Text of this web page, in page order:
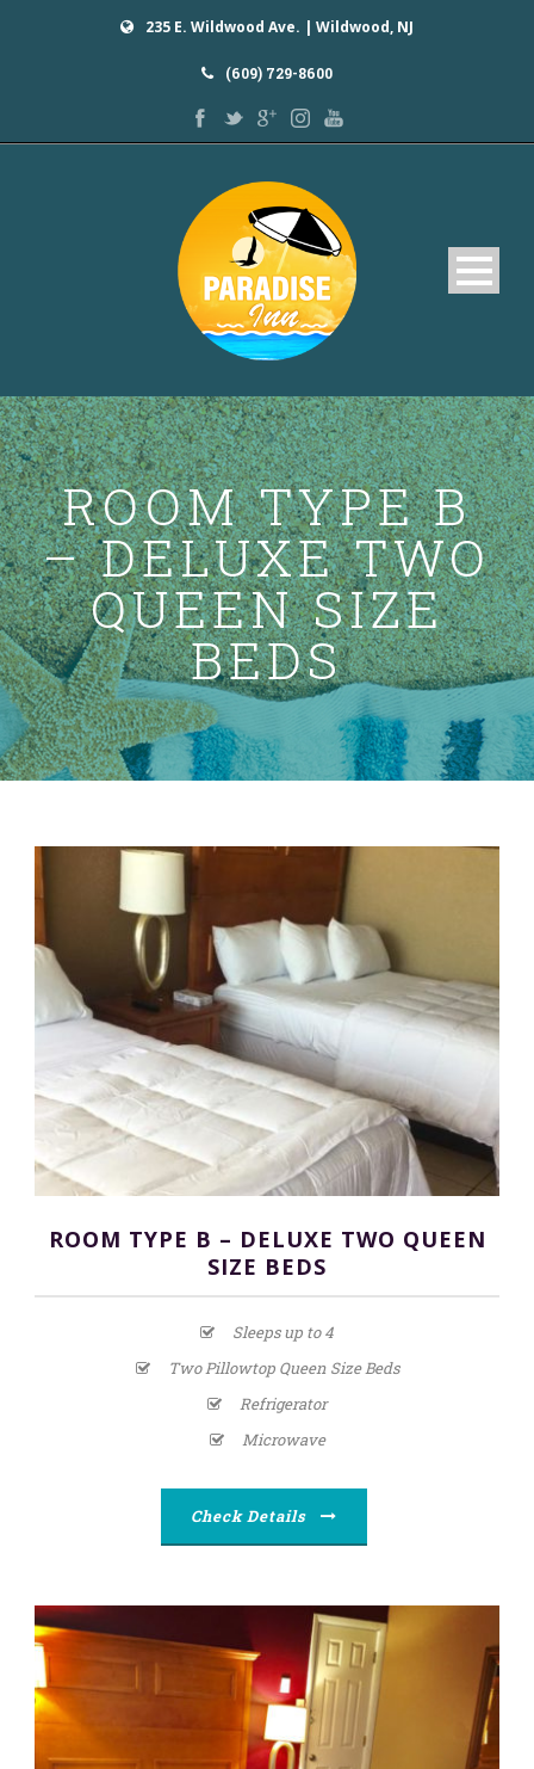
235 E. Wildwood Ave. | Wildwood, NJ
(609) 729-8600
Home
Rooms
Specials
Gallery
Contact Us
ROOM TYPE B
– DELUXE TWO
QUEEN SIZE
BEDS
ROOM TYPE B – DELUXE TWO QUEEN
SIZE BEDS
Sleeps up to 4
Two Pillowtop Queen Size Beds
Refrigerator
Microwave
Check Details